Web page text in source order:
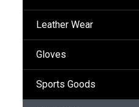
Leather Wear
Gloves
Sports Goods